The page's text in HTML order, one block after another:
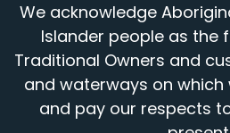
We acknowledge
Islander people as the
Traditional Owners and
and waterways on which
and pay our respects